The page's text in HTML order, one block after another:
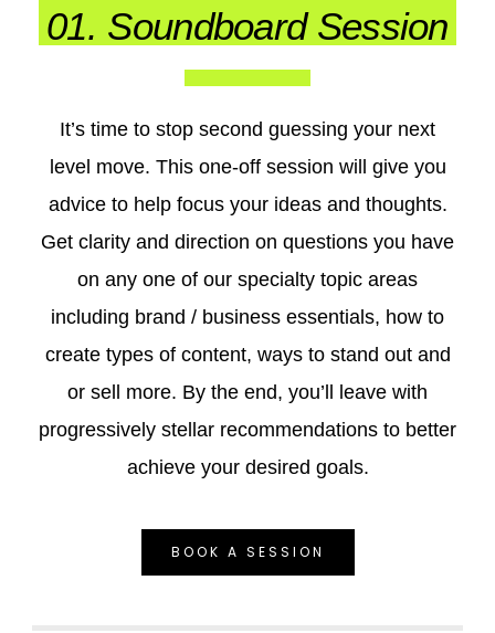
01. Soundboard Session
It’s time to stop second guessing your next
level move. This one-off session will give you
advice to help focus your ideas and thoughts.
Get clarity and direction on questions you have
on any one of our specialty topic areas
including brand / business essentials, how to
create types of content, ways to stand out and
or sell more. By the end, you’ll leave with
progressively stellar recommendations to better
achieve your desired goals.
BOOK A SESSION